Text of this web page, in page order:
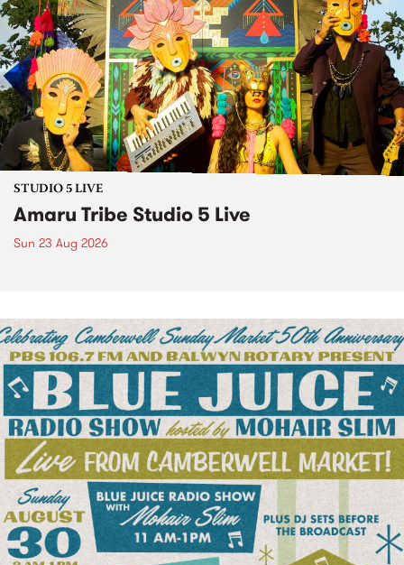
STUDIO 5 LIVE
Amaru Tribe Studio 5 Live
Sun 23 Aug 2026